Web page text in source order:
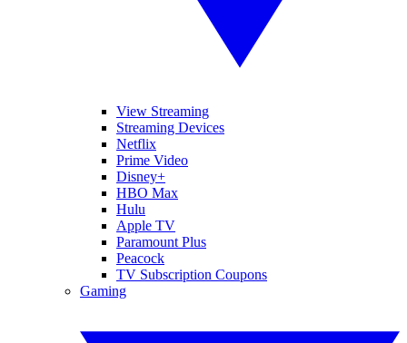
View Streaming
Streaming Devices
Netflix
Prime Video
Disney+
HBO Max
Hulu
Apple TV
Paramount Plus
Peacock
TV Subscription Coupons
Gaming